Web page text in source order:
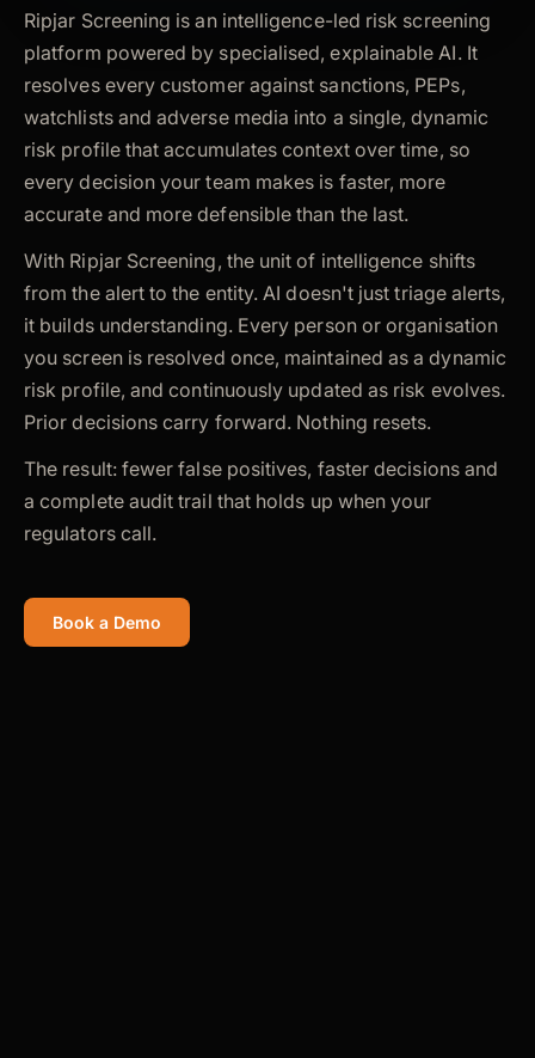
Ripjar Screening is an intelligence-led risk screening
platform powered by specialised, explainable AI. It
resolves every customer against sanctions, PEPs,
watchlists and adverse media into a single, dynamic
risk profile that accumulates context over time, so
every decision your team makes is faster, more
accurate and more defensible than the last.
With Ripjar Screening, the unit of intelligence shifts
from the alert to the entity. AI doesn't just triage alerts,
it builds understanding. Every person or organisation
you screen is resolved once, maintained as a dynamic
risk profile, and continuously updated as risk evolves.
Prior decisions carry forward. Nothing resets.
The result: fewer false positives, faster decisions and
a complete audit trail that holds up when your
regulators call.
Book a Demo